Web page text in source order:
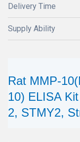
Delivery Time
Supply Ability
Rat MMP-
10) ELISA
2, STMY2,